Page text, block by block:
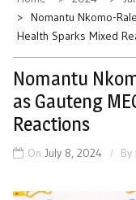
Nomantu Nkomo-
Health Sparks Mixed
Nomantu
as Gauteng
Reactions
On July 8, 2024 By